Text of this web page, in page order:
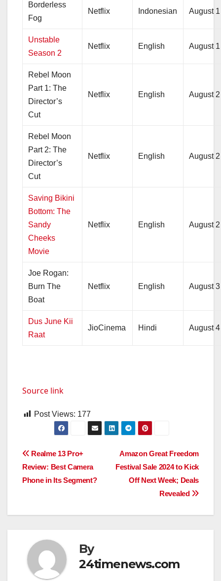
Borderless
Fog
Netflix Indonesian August 1
Unstable
Season 2
Netflix English August 1
Rebel Moon
Part 1: The
Director’s
Cut
Netflix English August 2
Rebel Moon
Part 2: The
Director’s
Cut
Netflix English August 2
Saving Bikini
Bottom: The
Sandy
Cheeks
Movie
Netflix English August 2
Joe Rogan:
Burn The
Boat
Netflix English August 3
Dus June Kii
Raat
JioCinema Hindi August 4
Source link
Post Views: 177
Post
navigation
Amazon Great Freedom
Festival Sale 2024 to Kick
Off Next Week; Deals
Revealed
Realme 13 Pro+
Review: Best Camera
Phone in Its Segment?
By
24timenews.com